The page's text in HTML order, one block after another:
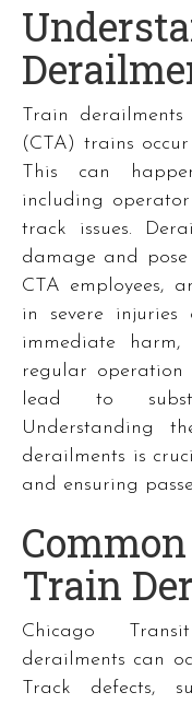
Train
(CTA) trains
This can
including
track issues.
damage and pose
CTA employees,
in severe injuries
immediate
regular
lead to
Understanding
derailments is
and ensuring
Train
Chicago
derailments can
Track defects,